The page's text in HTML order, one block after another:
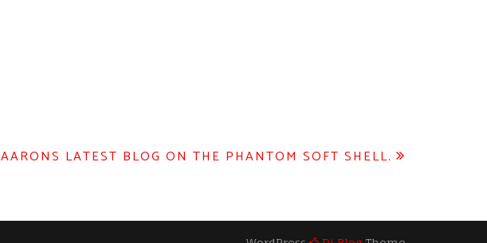
AARONS LATEST BLOG ON THE PHANTOM SOFT SHELL.